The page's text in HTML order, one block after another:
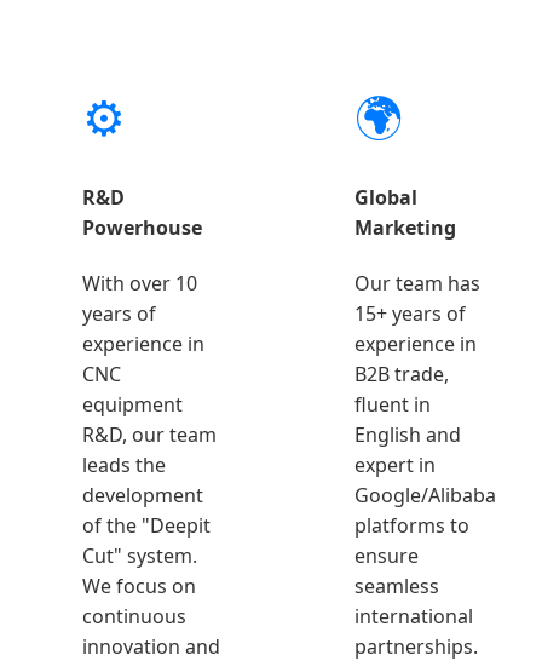
⚙️
R&D
Powerhouse
With over 10
years of
experience in
CNC
equipment
R&D, our team
leads the
development
of the "Deepit
Cut" system.
We focus on
continuous
innovation and
🌍
Global
Marketing
Our team has
15+ years of
experience in
B2B trade,
fluent in
English and
expert in
Google/Alibaba
platforms to
ensure
seamless
international
partnerships.